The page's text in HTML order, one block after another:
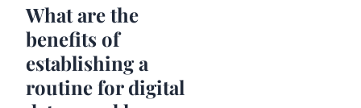
What are the
benefits of
establishing a
routine for digital